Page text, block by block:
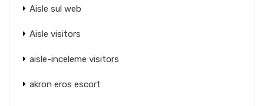
Aisle sul web
Aisle visitors
aisle-inceleme visitors
akron eros escort